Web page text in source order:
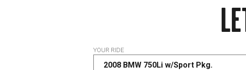
YOUR RIDE
2008 BMW 750Li w/Sport Pkg.